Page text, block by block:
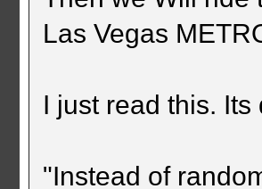
Las Vegas
I just read this. Its
"Instead of